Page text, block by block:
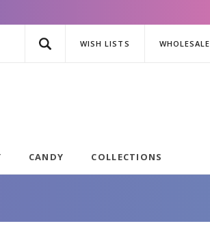
WISH LISTS WHOLESALE
CANDY COLLECTIONS